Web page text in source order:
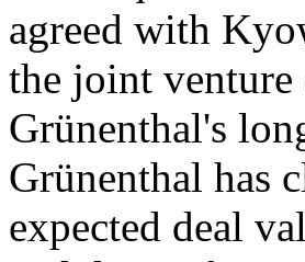
agreed with
the joint venture
Grünenthal's
Grünenthal has
expected deal